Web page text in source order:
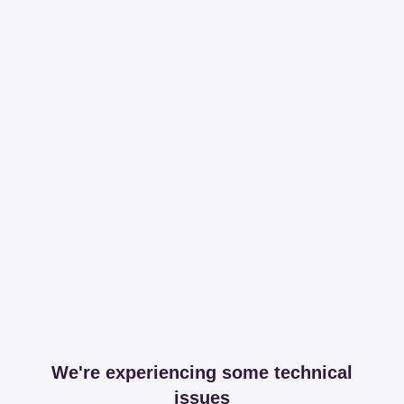
We're experiencing some technical
issues